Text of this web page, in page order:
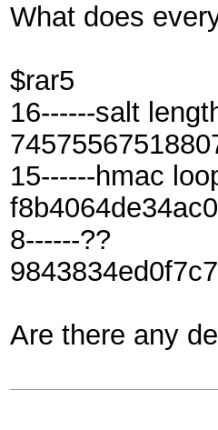
What does
$rar5
16------salt
15------hmac
8------??
Are there any